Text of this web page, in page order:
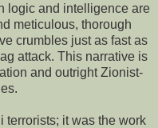
logic and intelligence are
meticulous, thorough
crumbles just as fast as
attack. This narrative is
and outright Zionist-
terrorists; it was the work